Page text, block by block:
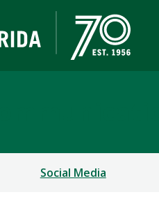
Social Media